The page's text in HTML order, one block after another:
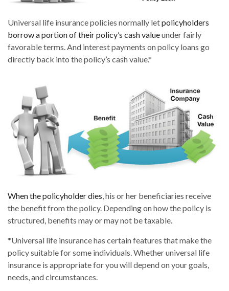
Universal life insurance policies normally letpolicyholders
borrow a portion of their policy’s cash valueunder fairly
favorable terms. And interest payments on policy loans go
directly back into the policy’s cash value.*
When the policyholder dies , his or her beneficiaries receive
the benefit from the policy. Depending on how the policy is
structured, benefits may or may not be taxable.
*Universal life insurance has certain features that make the
policy suitable for some individuals. Whether universal life
insurance is appropriate for you will depend on your goals,
needs, and circumstances.